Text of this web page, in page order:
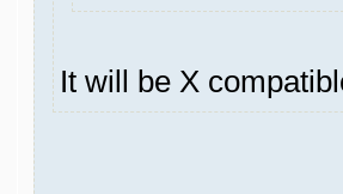
It will be X